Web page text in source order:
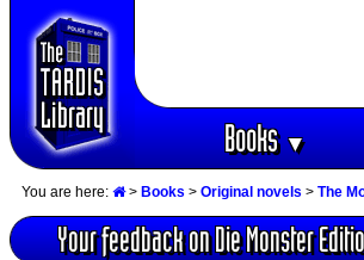
Books▼
You are here: > Books > Original novels > The
Your feedback on Die Monster